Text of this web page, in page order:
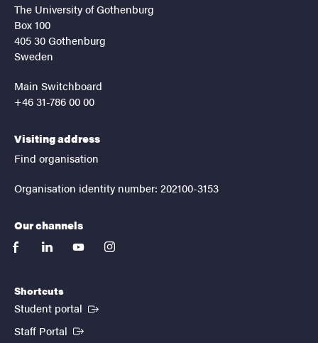
The University of Gothenburg
Box 100
405 30 Gothenburg
Sweden
Main Switchboard
+46 31-786 00 00
Visiting address
Find organisation
Organisation identity number: 202100-3153
Our channels
facebooklinkedinyoutubeinstagram
Shortcuts
Student portal (External link)
Staff Portal (External link)